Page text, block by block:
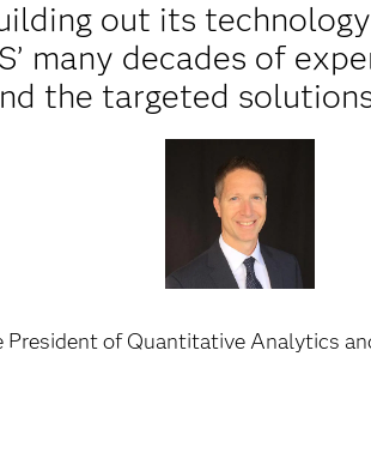
out its
many decades of
the targeted
President of Quantitative Analytics